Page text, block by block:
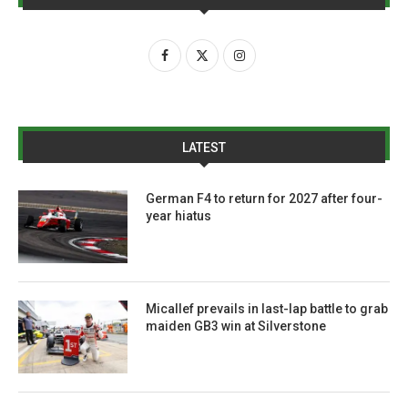
LATEST
German F4 to return for 2027 after four-
year hiatus
Micallef prevails in last-lap battle to grab
maiden GB3 win at Silverstone